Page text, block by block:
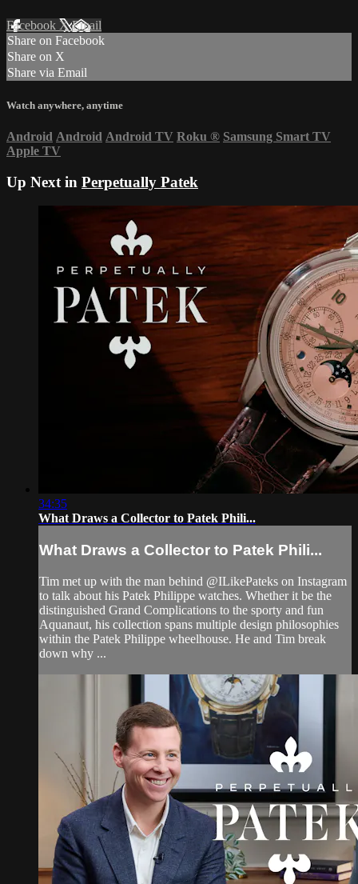
Facebook XEmail
Share on Facebook
Share on X
Share via Email
Watch anywhere, anytime
Android Android Android TV Roku ® Samsung Smart TV
Apple TV
Up Next in Perpetually Patek
34:35
What Draws a Collector to Patek Phili...
What Draws a Collector to Patek Phili...
Tim met up with the man behind @ILikePateks on Instagram
to talk about his Patek Philippe watches. Whether it be the
distinguished Grand Complications to the sporty and fun
Aquanaut, his collection spans multiple design philosophies
within the Patek Philippe wheelhouse. He and Tim break
down why ...